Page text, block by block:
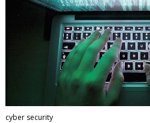
cyber security